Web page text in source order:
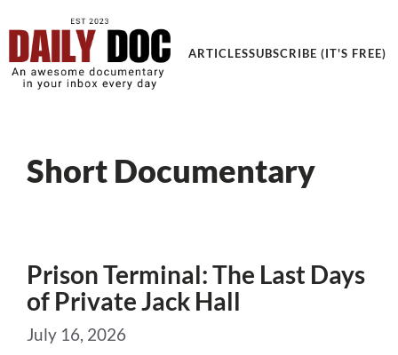
ARTICLESSUBSCRIBE (IT'S FREE)
Short Documentary
Prison Terminal: The Last Days
of Private Jack Hall
July 16, 2026